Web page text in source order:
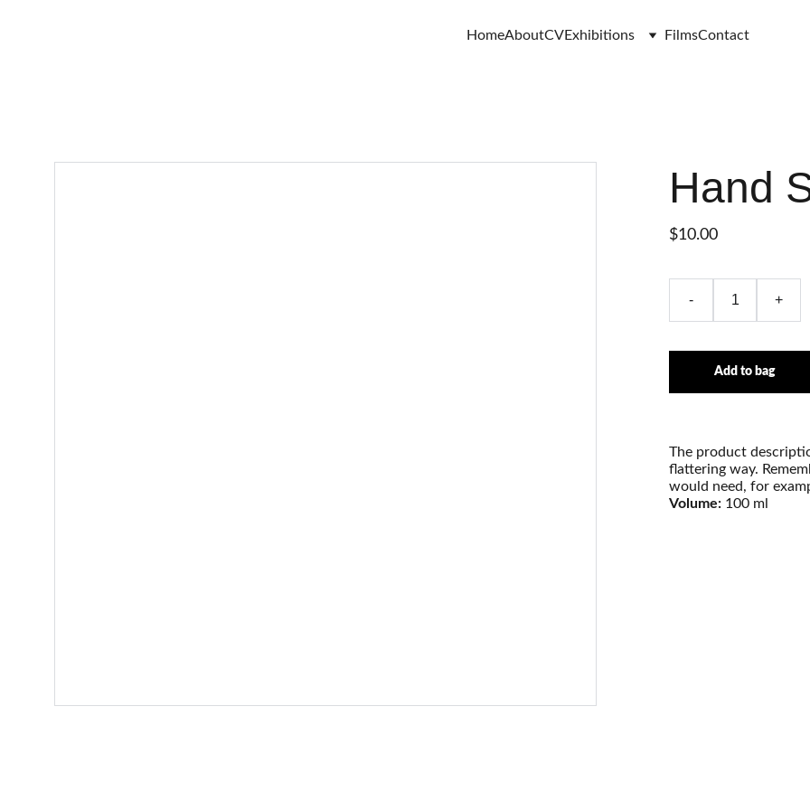
HomeAboutCVExhibitions FilmsContact
Hand
$10.00
- +
Add to bag
The product
flattering way.
would need, for
Volume: 100 ml